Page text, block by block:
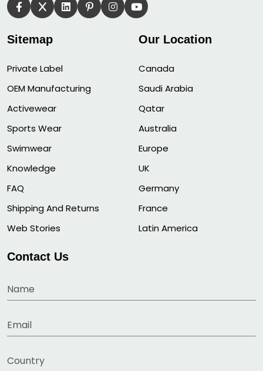
Sitemap
Private Label
OEM Manufacturing
Activewear
Sports Wear
Swimwear
Knowledge
FAQ
Shipping And Returns
Web Stories
Our Location
Canada
Saudi Arabia
Qatar
Australia
Europe
UK
Germany
France
Latin America
Contact Us